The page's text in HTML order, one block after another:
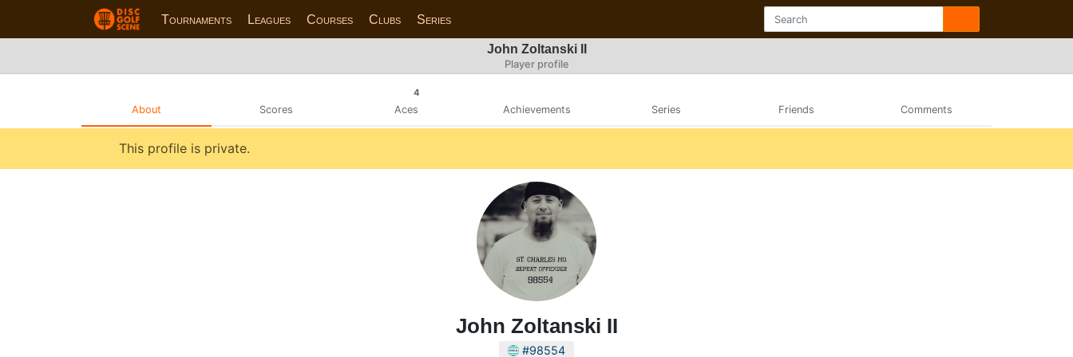
Tournaments Leagues Courses Clubs Series
John Zoltanski II
Player profile
About Scores
4
Aces Achievements Series Friends Comments
This profile is private.
John Zoltanski II
#98554